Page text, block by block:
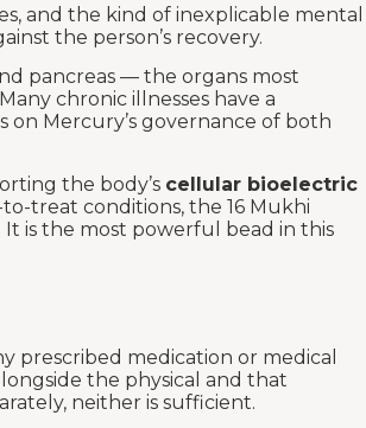
and the kind of inexplicable mental
the person’s recovery.
pancreas — the organs most
chronic illnesses have a
Mercury’s governance of both
the body’s cellular bioelectric
treat conditions, the 16 Mukhi
is the most powerful bead in this
prescribed medication or medical
the physical and that
neither is sufficient.